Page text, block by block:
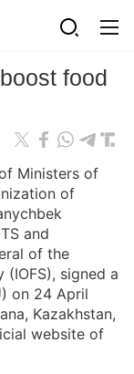
food
Ministers of
of
and
of the
signed a
on 24 April
Kazakhstan,
website of